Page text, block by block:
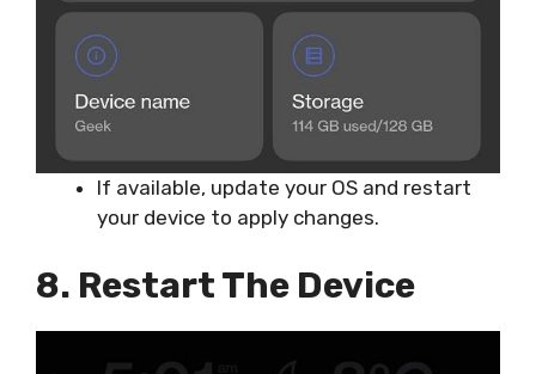
If available, update your OS and restart
your device to apply changes.
8. Restart The Device